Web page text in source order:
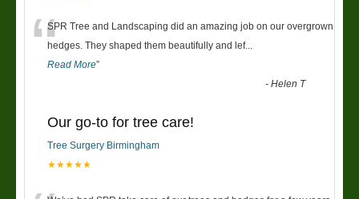
“SPR Tree and Landscaping did an amazing job on our overgrown
hedges. They shaped them beautifully and lef...
Read More”
-Helen T
Our go-to for tree care!
Tree Surgery Birmingham
★★★★★